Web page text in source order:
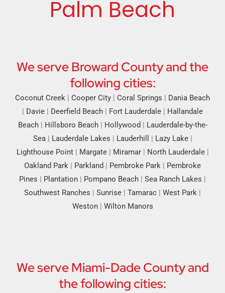
Palm Beach
We serve Broward County and the
following cities:
Coconut Creek | Cooper City | Coral Springs | Dania Beach
| Davie | Deerfield Beach | Fort Lauderdale | Hallandale
Beach| Hillsboro Beach| Hollywood | Lauderdale-by-the-
Sea| Lauderdale Lakes | Lauderhill | Lazy Lake|
Lighthouse Point| Margate| Miramar| North Lauderdale|
Oakland Park | Parkland | Pembroke Park | Pembroke
Pines | Plantation | Pompano Beach | Sea Ranch Lakes |
Southwest Ranches | Sunrise | Tamarac | West Park |
Weston| Wilton Manors
We serve Miami-Dade County and
the following cities: